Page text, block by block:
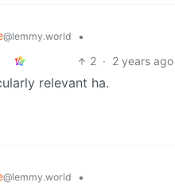
@lemmy.world
•
2 · 2 years ago
relevant ha.
@lemmy.world
•